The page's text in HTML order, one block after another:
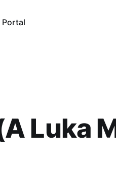
Portal
Luka